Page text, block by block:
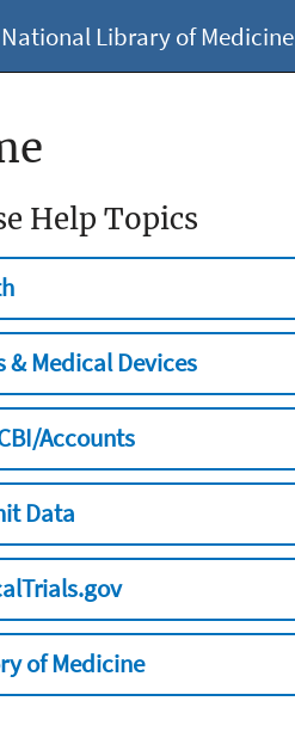
National Library of Medicine
Help Topics
& Medical Devices
Accounts
Data
of Medicine